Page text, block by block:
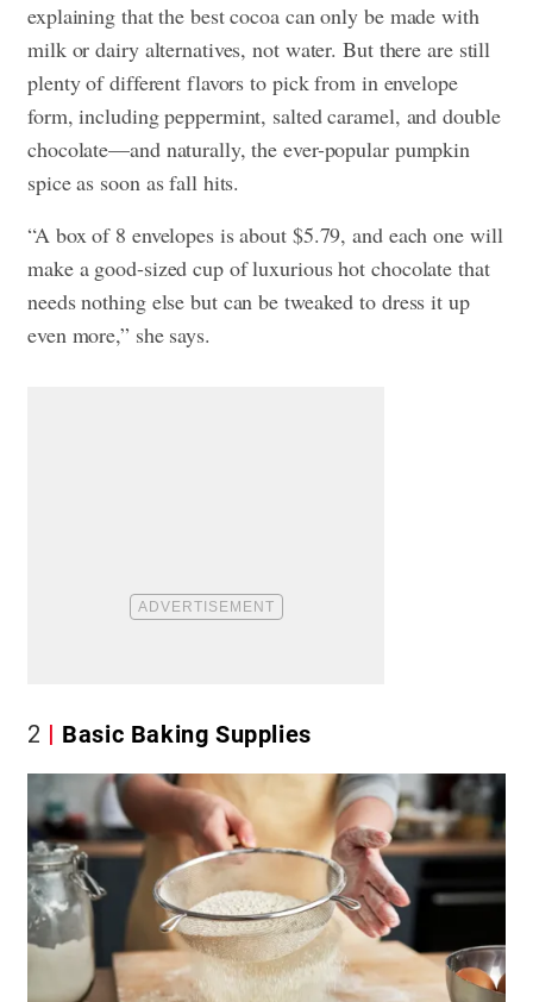
explaining that the best cocoa can only be made with
milk or dairy alternatives, not water. But there are still
plenty of different flavors to pick from in envelope
form, including peppermint, salted caramel, and double
chocolate—and naturally, the ever-popular pumpkin
spice as soon as fall hits.
“A box of 8 envelopes is about $5.79, and each one will
make a good-sized cup of luxurious hot chocolate that
needs nothing else but can be tweaked to dress it up
even more,” she says.
2 Basic Baking Supplies